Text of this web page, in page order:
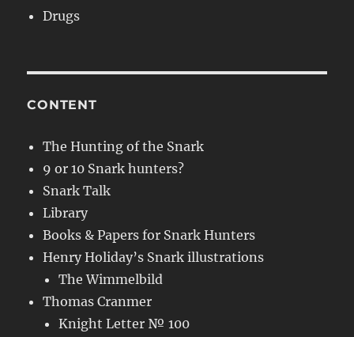
Drugs
CONTENT
The Hunting of the Snark
9 or 10 Snark hunters?
Snark Talk
Library
Books & Papers for Snark Hunters
Henry Holiday’s Snark illustrations
The Wimmelbild
Thomas Cranmer
Knight Letter № 100